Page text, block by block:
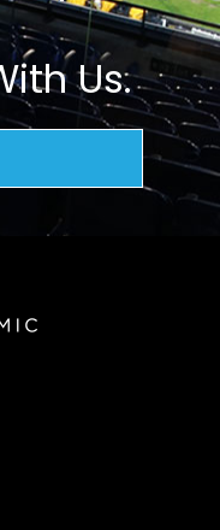
Us.